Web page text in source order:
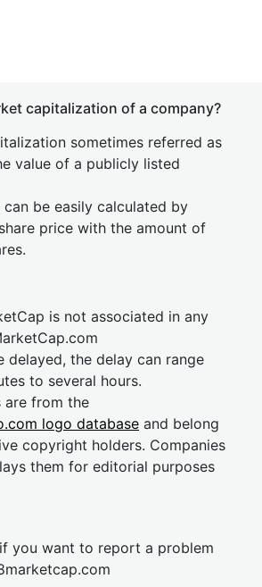
capitalization of a company?
sometimes referred as
value of a publicly listed
be easily calculated by
price with the amount of
is not associated in any
delayed, the delay can range
to several hours.
are from the
logo database and belong
copyright holders. Companies
them for editorial purposes
you want to report a problem
cap.com